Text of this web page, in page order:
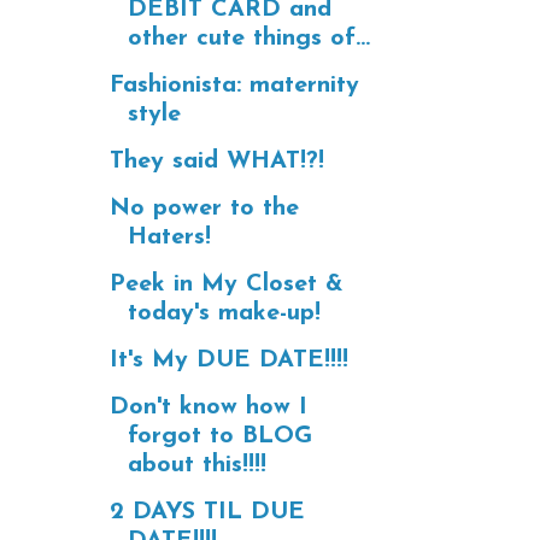
DEBIT CARD and
other cute things of...
Fashionista: maternity
style
They said WHAT!?!
No power to the
Haters!
Peek in My Closet &
today's make-up!
It's My DUE DATE!!!!
Don't know how I
forgot to BLOG
about this!!!!
2 DAYS TIL DUE